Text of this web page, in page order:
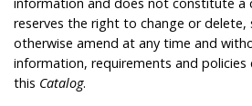
reserves the right to change or delete,
otherwise amend at any time and
information, requirements and policies
this Catalog.